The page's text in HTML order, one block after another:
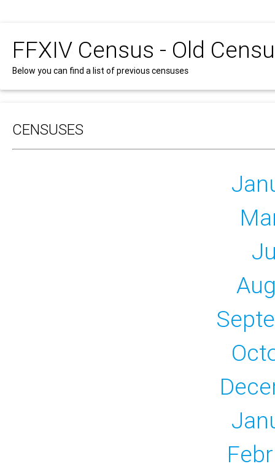
FFXIV Census - Old
Below you can find a list of previous censuses
CENSUSES